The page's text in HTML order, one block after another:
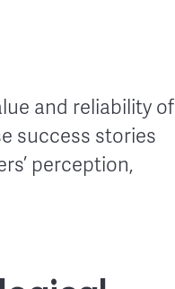
and reliability of
success stories
perception,